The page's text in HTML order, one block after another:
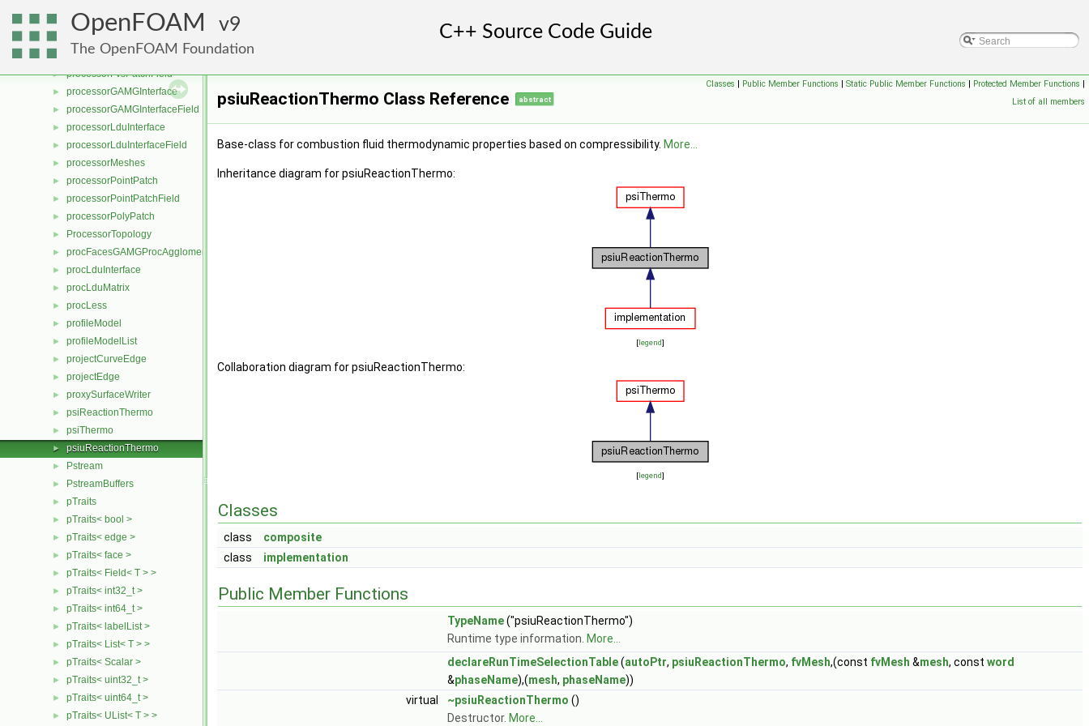
OpenFOAM 9
The OpenFOAM Foundation
processorCyclicPolyPatch
► processorFvPatch
► processorFvPatchField
► processorFvsPatchField
► processorGAMGInterface
► processorGAMGInterfaceField
► processorLduInterface
► processorLduInterfaceField
► processorMeshes
► processorPointPatch
► processorPointPatchField
► processorPolyPatch
► ProcessorTopology
► procFacesGAMGProcAgglomeration
► procLduInterface
► procLduMatrix
► procLess
► profileModel
► profileModelList
► projectCurveEdge
► projectEdge
► proxySurfaceWriter
► psiReactionThermo
► psiThermo
► psiuReactionThermo
► Pstream
► PstreamBuffers
► pTraits
► pTraits< bool >
► pTraits< edge >
► pTraits< face >
► pTraits< Field< T > >
► pTraits< int32_t >
► pTraits< int64_t >
► pTraits< labelList >
► pTraits< List< T > >
► pTraits< Scalar >
► pTraits< uint32_t >
► pTraits< uint64_t >
► pTraits< UList< T > >
Classes | Public Member Functions | Static Public Member Functions | Protected Member Functions |
List of all members
psiuReactionThermo Class Reference abstract
Base-class for combustion fluid thermodynamic properties based on compressibility. More...
Inheritance diagram for psiuReactionThermo:
[legend]
Collaboration diagram for psiuReactionThermo:
[legend]
Classes
class
composite
class
implementation
Public Member Functions
TypeName("psiuReactionThermo")
Runtime type information. More...
declareRunTimeSelectionTable(autoPtr, psiuReactionThermo, fvMesh,(const fvMesh &mesh, const word
&phaseName),(mesh, phaseName))
virtual
~psiuReactionThermo ()
Destructor. More...